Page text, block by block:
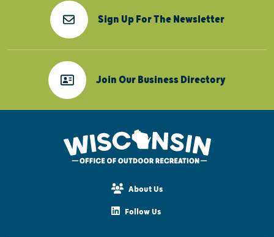
Sign Up For The Newsletter
Join Our Business Directory
About Us
Follow Us